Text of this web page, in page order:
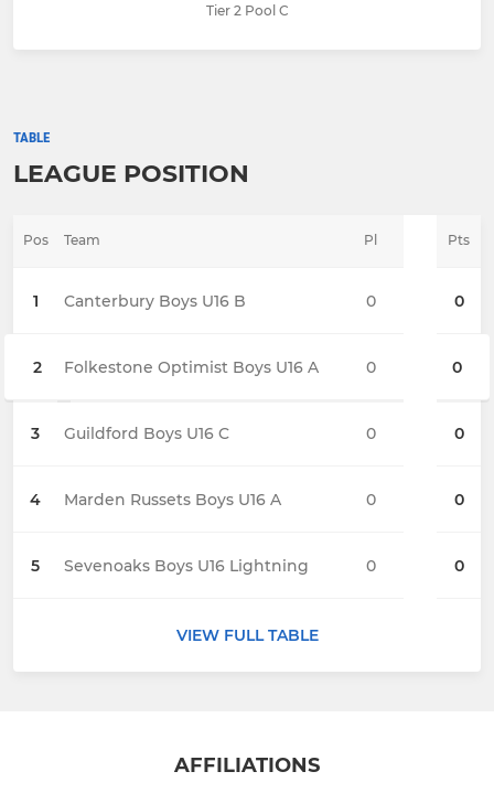
Tier 2 Pool C
TABLE
LEAGUE POSITION
Pos Team Pts
1 Canterbury Boys U16 B 0
2 Folkestone Optimist Boys U16 A 0
3 Guildford Boys U16 C 0
4 Marden Russets Boys U16 A 0
5 Sevenoaks Boys U16 Lightning 0
Pl
0
0
0
0
0
VIEW FULL TABLE
AFFILIATIONS